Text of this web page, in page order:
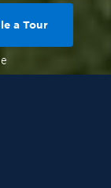
a Tour